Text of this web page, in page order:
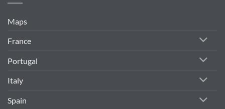
Maps
France
Portugal
Italy
Spain